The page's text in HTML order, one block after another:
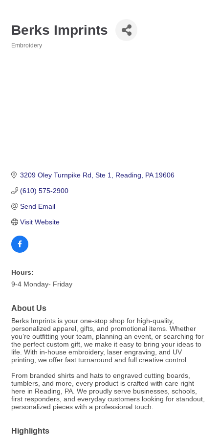
Berks Imprints
Embroidery
3209 Oley Turnpike Rd Ste 1 Reading PA 19606
(610) 575-2900
Send Email
Visit Website
Hours:
9-4 Monday- Friday
About Us
Berks Imprints is your one-stop shop for high-quality,
personalized apparel, gifts, and promotional items. Whether
you’re outfitting your team, planning an event, or searching for
the perfect custom gift, we make it easy to bring your ideas to
life. With in-house embroidery, laser engraving, and UV
printing, we offer fast turnaround and full creative control.
From branded shirts and hats to engraved cutting boards,
tumblers, and more, every product is crafted with care right
here in Reading, PA. We proudly serve businesses, schools,
first responders, and everyday customers looking for standout,
personalized pieces with a professional touch.
Highlights